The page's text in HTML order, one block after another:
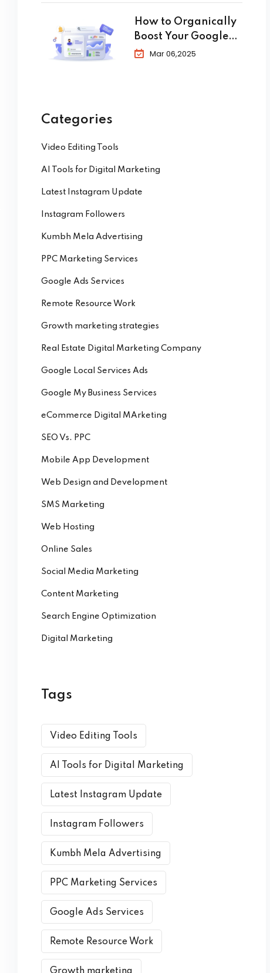
How to Organically
Boost Your Google
Business Profile in
Mar 06,2025
Categories
Video Editing Tools
AI Tools for Digital Marketing
Latest Instagram Update
Instagram Followers
Kumbh Mela Advertising
PPC Marketing Services
Google Ads Services
Remote Resource Work
Growth marketing strategies
Real Estate Digital Marketing Company
Google Local Services Ads
Google My Business Services
eCommerce Digital MArketing
SEO Vs. PPC
Mobile App Development
Web Design and Development
SMS Marketing
Web Hosting
Online Sales
Social Media Marketing
Content Marketing
Search Engine Optimization
Digital Marketing
Tags
Video Editing Tools
AI Tools for Digital Marketing
Latest Instagram Update
Instagram Followers
Kumbh Mela Advertising
PPC Marketing Services
Google Ads Services
Remote Resource Work